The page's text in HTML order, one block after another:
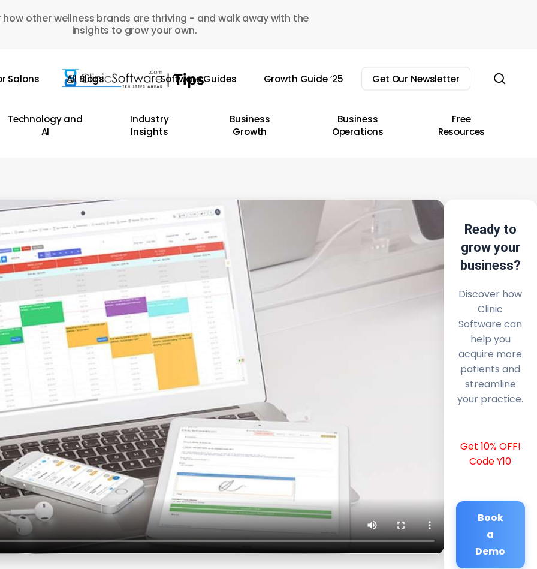
how other wellness brands are thriving - and walk away with the
insights to grow your own.
Salons All Blogs Software Guides Growth Guide ’25 Get Our Newsletter
Technology and
AI
Industry
Insights
Business
Growth
Business
Operations
Free
Resources
Ready to
grow your
business?
Discover how
Clinic
Software can
help you
acquire more
patients and
streamline
your practice.
Get 10% OFF!
Code Y10
Book
a
Demo